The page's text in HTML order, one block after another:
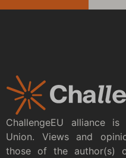
ChallengeEU alliance
Union. Views and
those of the author(s)